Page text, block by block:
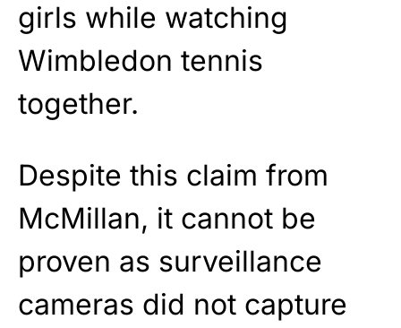
girls while watching
Wimbledon tennis
together.
Despite this claim from
McMillan, it cannot be
proven as surveillance
cameras did not capture